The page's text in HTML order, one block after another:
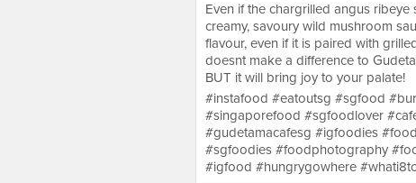
Even if the chargrilled angus
creamy, savoury wild mushroom
flavour, even if it is paired with
doesnt make a difference to
BUT it will bring joy to your palate!
#instafood #eatoutsg #sgfood
#singaporefood #sgfoodlover
#gudetamacafesg #igfoodies
#sgfoodies #foodphotography
#igfood #hungrygowhere